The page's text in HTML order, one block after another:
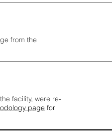
from the
facility, were re-
page for